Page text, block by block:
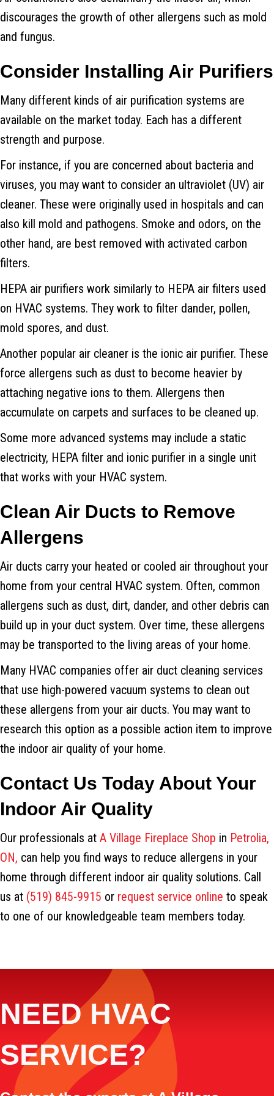
discourages the growth of other allergens such as mold
and fungus.
Consider Installing Air Purifiers
Many different kinds of air purification systems are
available on the market today. Each has a different
strength and purpose.
For instance, if you are concerned about bacteria and
viruses, you may want to consider an ultraviolet (UV) air
cleaner. These were originally used in hospitals and can
also kill mold and pathogens. Smoke and odors, on the
other hand, are best removed with activated carbon
filters.
HEPA air purifiers work similarly to HEPA air filters used
on HVAC systems. They work to filter dander, pollen,
mold spores, and dust.
Another popular air cleaner is the ionic air purifier. These
force allergens such as dust to become heavier by
attaching negative ions to them. Allergens then
accumulate on carpets and surfaces to be cleaned up.
Some more advanced systems may include a static
electricity, HEPA filter and ionic purifier in a single unit
that works with your HVAC system.
Clean Air Ducts to Remove
Allergens
Air ducts carry your heated or cooled air throughout your
home from your central HVAC system. Often, common
allergens such as dust, dirt, dander, and other debris can
build up in your duct system. Over time, these allergens
may be transported to the living areas of your home.
Many HVAC companies offer air duct cleaning services
that use high-powered vacuum systems to clean out
these allergens from your air ducts. You may want to
research this option as a possible action item to improve
the indoor air quality of your home.
Contact Us Today About Your
Indoor Air Quality
Our professionals at A Village Fireplace Shop in Petrolia,
ON, can help you find ways to reduce allergens in your
home through different indoor air quality solutions. Call
us at (519) 845-9915 or request service online to speak
to one of our knowledgeable team members today.
NEED HVAC
SERVICE?